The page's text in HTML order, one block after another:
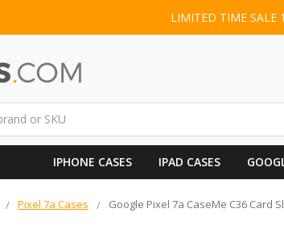
LIMITED TIME SALE
IPHONE CASES IPAD CASES
Pixel 7a Cases Google Pixel 7a CaseMe C36 Card